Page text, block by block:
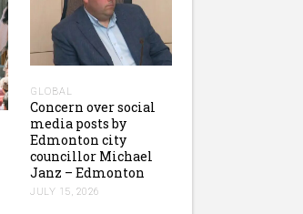
GLOBAL
Concern over social
media posts by
Edmonton city
councillor Michael
Janz – Edmonton
JULY 15, 2026